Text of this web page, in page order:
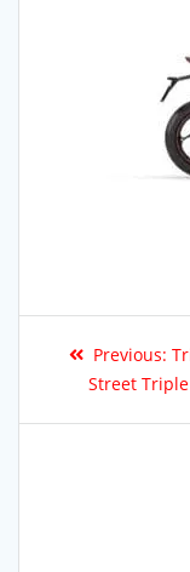
Previous:
Street